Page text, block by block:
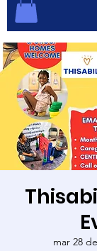
mar 28